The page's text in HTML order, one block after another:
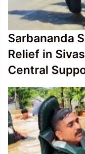
Sarbananda
Relief in
Central